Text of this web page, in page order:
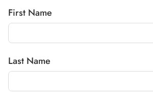
First Name
Last Name